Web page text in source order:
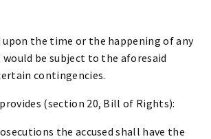
upon the time or the happening of any
be subject to the aforesaid
contingencies.
(section 20, Bill of Rights):
the accused shall have the